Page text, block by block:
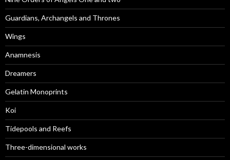
Guardians, Archangels and Thrones
Wings
Anamnesis
Dreamers
Gelatin Monoprints
Koi
Tidepools and Reefs
Three-dimensional works